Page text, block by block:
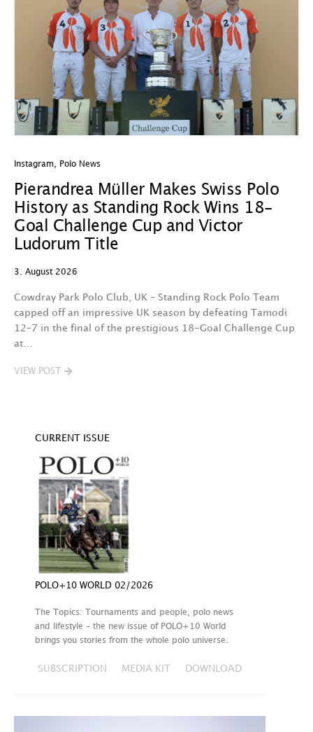
Instagram Polo News
Pierandrea Müller Makes Swiss Polo
History as Standing Rock Wins 18-
Goal Challenge Cup and Victor
Ludorum Title
3. August 2026
Cowdray Park Polo Club, UK – Standing Rock Polo Team
capped off an impressive UK season by defeating Tamodi
12–7 in the final of the prestigious 18-Goal Challenge Cup
at…
VIEW POST
CURRENT ISSUE
POLO+10 WORLD 02/2026
The Topics: Tournaments and people, polo news
and lifestyle – the new issue of POLO+10 World
brings you stories from the whole polo universe.
SUBSCRIPTION MEDIA KIT DOWNLOAD